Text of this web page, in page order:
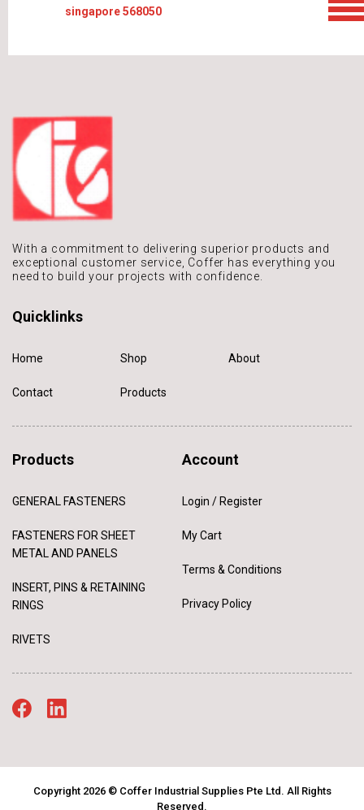
singapore 568050
With a commitment to delivering superior products and
exceptional customer service, Coffer has everything you
need to build your projects with confidence.
Quicklinks
Home Shop About
Contact Products
Products
GENERAL FASTENERS
FASTENERS FOR SHEET
METAL AND PANELS
INSERT, PINS & RETAINING
RINGS
RIVETS
Account
Login / Register
My Cart
Terms & Conditions
Privacy Policy
Copyright 2026 © Coffer Industrial Supplies Pte Ltd. All Rights
Reserved.